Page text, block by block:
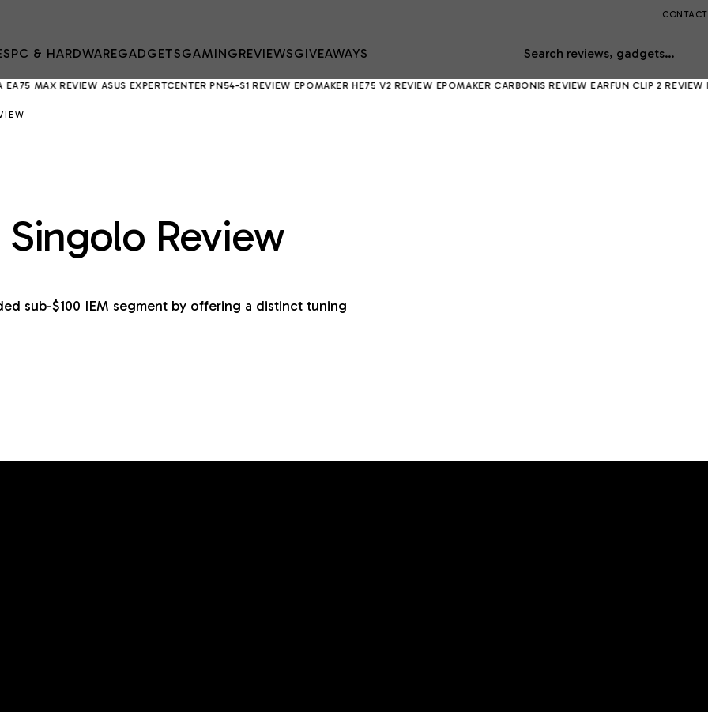
CONTACT
Search reviews, gadgets…
PC & HARDWAREGADGETSGAMINGREVIEWSGIVEAWAYS
REVIEW ASUS EXPERTCENTER PN54-S1 REVIEW EPOMAKER HE75 V2 REVIEW EPOMAKER CARBONIS REVIEW EARFUN CLIP 2 REVIEW RING
Review
sub-$100 IEM segment by offering a distinct tuning